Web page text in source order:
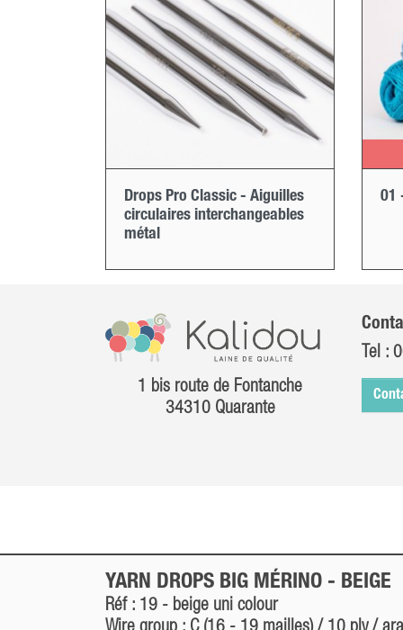
YARN DROPS BIG MÉRINO - BEIGE
Réf : 19 - beige uni colour
Drops Pro Classic - Aiguilles
circulaires interchangeables
métal
01
1 bis route de Fontanche
34310 Quarante
Tel :